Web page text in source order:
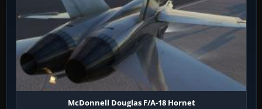
McDonnell Douglas F/A-18 Hornet